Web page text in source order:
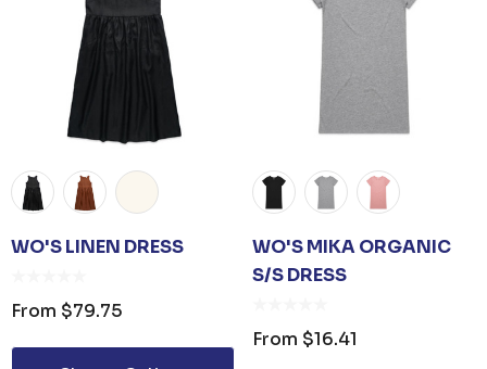
OPENER KEYRING
UNISEX TOTE
JB'S ADV PUFFER
$53.08
Details
PREMIUM HEATHER
POLYESTER
CAP
From
WO'S LINEN DRESS
From $79.75
WO'S MIKA ORGANIC
S/S DRESS
From $16.41